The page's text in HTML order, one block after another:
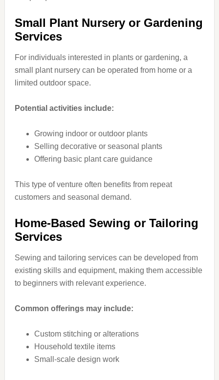
Small Plant Nursery or Gardening
Services
For individuals interested in plants or gardening, a
small plant nursery can be operated from home or a
limited outdoor space.
Potential activities include:
Growing indoor or outdoor plants
Selling decorative or seasonal plants
Offering basic plant care guidance
This type of venture often benefits from repeat
customers and seasonal demand.
Home-Based Sewing or Tailoring
Services
Sewing and tailoring services can be developed from
existing skills and equipment, making them accessible
to beginners with relevant experience.
Common offerings may include:
Custom stitching or alterations
Household textile items
Small-scale design work